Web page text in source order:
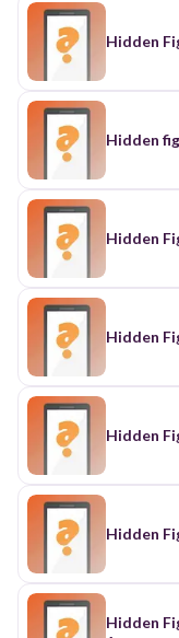
Hidden
Hidden
Hidden
Hidden
Hidden
Hidden
Hidden